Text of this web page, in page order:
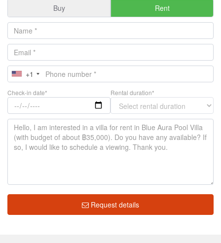
Buy Rent
+1
Check-in date* Rental duration*
Request details